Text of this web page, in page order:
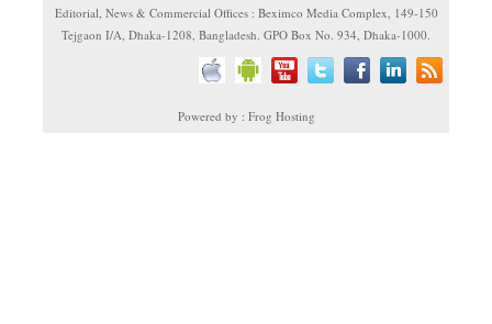
Editorial, News & Commercial Offices : Beximco Media Complex, 149-150
Tejgaon I/A, Dhaka-1208, Bangladesh. GPO Box No. 934, Dhaka-1000.
Powered by : Frog Hosting